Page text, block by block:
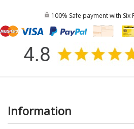
100% Safe payment with Six
Information